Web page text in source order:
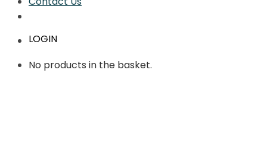
LOGIN
No products in the basket.